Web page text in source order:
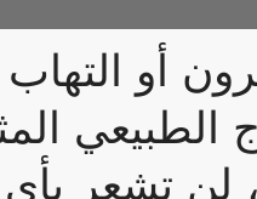
أو التهاب
تشعر بأي